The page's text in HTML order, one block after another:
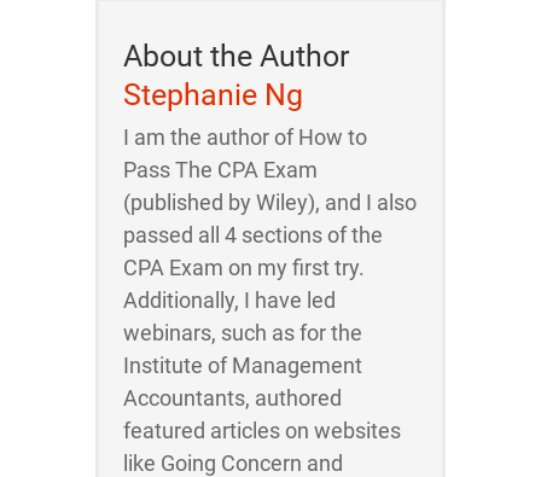
About the Author
Stephanie Ng
I am the author of How to
Pass The CPA Exam
(published by Wiley), and I also
passed all 4 sections of the
CPA Exam on my first try.
Additionally, I have led
webinars, such as for the
Institute of Management
Accountants, authored
featured articles on websites
like Going Concern and